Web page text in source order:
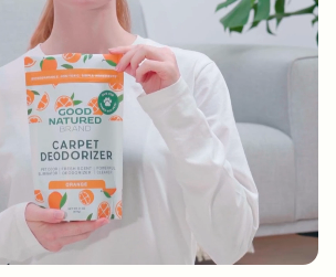
into carpet fibers to remove dirt,
odors.
in the USA:
Proudly produced
practices in the USA, this
supports local communities
environmental impact.